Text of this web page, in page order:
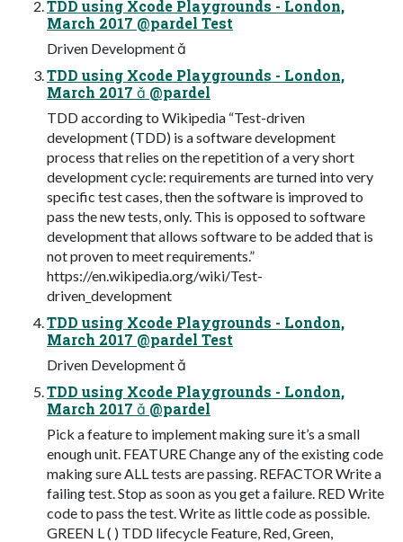
TDD using Xcode Playgrounds - London,
March 2017 @pardel Test
Driven Development 
TDD using Xcode Playgrounds - London,
March 2017  @pardel
TDD according to Wikipedia “Test-driven
development (TDD) is a software development
process that relies on the repetition of a very short
development cycle: requirements are turned into very
specific test cases, then the software is improved to
pass the new tests, only. This is opposed to software
development that allows software to be added that is
not proven to meet requirements.”
https://en.wikipedia.org/wiki/Test-
driven_development
TDD using Xcode Playgrounds - London,
March 2017 @pardel Test
Driven Development 
TDD using Xcode Playgrounds - London,
March 2017  @pardel
Pick a feature to implement making sure it’s a small
enough unit. FEATURE Change any of the existing code
making sure ALL tests are passing. REFACTOR Write a
failing test. Stop as soon as you get a failure. RED Write
code to pass the test. Write as little code as possible.
GREEN L ( ) TDD lifecycle Feature, Red, Green,